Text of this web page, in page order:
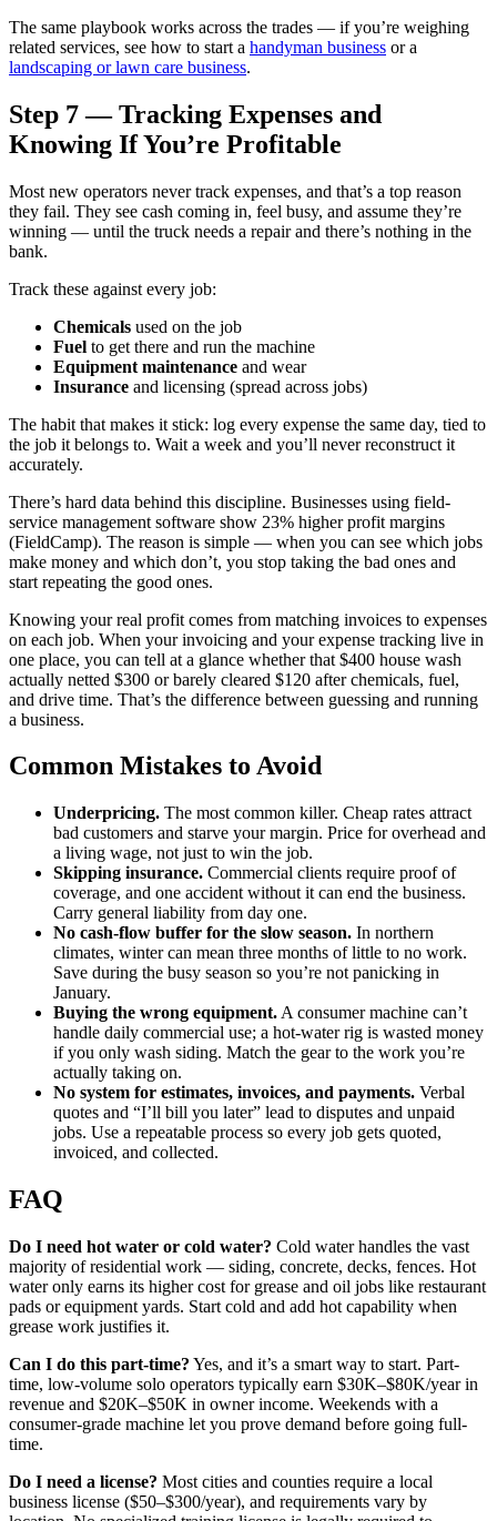
The same playbook works across the trades — if you’re weighing
related services, see how to start a handyman business or a
landscaping or lawn care business.
Step 7 — Tracking Expenses and
Knowing If You’re Profitable
Most new operators never track expenses, and that’s a top reason
they fail. They see cash coming in, feel busy, and assume they’re
winning — until the truck needs a repair and there’s nothing in the
bank.
Track these against every job:
Chemicals used on the job
Fuel to get there and run the machine
Equipment maintenance and wear
Insurance and licensing (spread across jobs)
The habit that makes it stick: log every expense the same day, tied to
the job it belongs to. Wait a week and you’ll never reconstruct it
accurately.
There’s hard data behind this discipline. Businesses using field-
service management software show 23% higher profit margins
(FieldCamp). The reason is simple — when you can see which jobs
make money and which don’t, you stop taking the bad ones and
start repeating the good ones.
Knowing your real profit comes from matching invoices to expenses
on each job. When your invoicing and your expense tracking live in
one place, you can tell at a glance whether that $400 house wash
actually netted $300 or barely cleared $120 after chemicals, fuel,
and drive time. That’s the difference between guessing and running
a business.
Common Mistakes to Avoid
Underpricing. The most common killer. Cheap rates attract
bad customers and starve your margin. Price for overhead and
a living wage, not just to win the job.
Skipping insurance. Commercial clients require proof of
coverage, and one accident without it can end the business.
Carry general liability from day one.
No cash-flow buffer for the slow season. In northern
climates, winter can mean three months of little to no work.
Save during the busy season so you’re not panicking in
January.
Buying the wrong equipment. A consumer machine can’t
handle daily commercial use; a hot-water rig is wasted money
if you only wash siding. Match the gear to the work you’re
actually taking on.
No system for estimates, invoices, and payments. Verbal
quotes and “I’ll bill you later” lead to disputes and unpaid
jobs. Use a repeatable process so every job gets quoted,
invoiced, and collected.
FAQ
Do I need hot water or cold water? Cold water handles the vast
majority of residential work — siding, concrete, decks, fences. Hot
water only earns its higher cost for grease and oil jobs like restaurant
pads or equipment yards. Start cold and add hot capability when
grease work justifies it.
Can I do this part-time? Yes, and it’s a smart way to start. Part-
time, low-volume solo operators typically earn $30K–$80K/year in
revenue and $20K–$50K in owner income. Weekends with a
consumer-grade machine let you prove demand before going full-
time.
Do I need a license? Most cities and counties require a local
business license ($50–$300/year), and requirements vary by